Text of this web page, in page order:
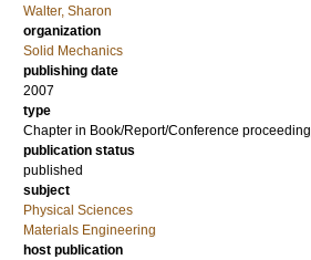
Walter, Sharon
organization
Solid Mechanics
publishing date
2007
type
Chapter in Book/Report/Conference proceeding
publication status
published
subject
Physical Sciences
Materials Engineering
host publication